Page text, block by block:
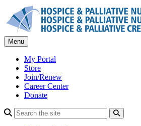
content
Menu
My Portal
Store
Join/Renew
Career Center
Donate